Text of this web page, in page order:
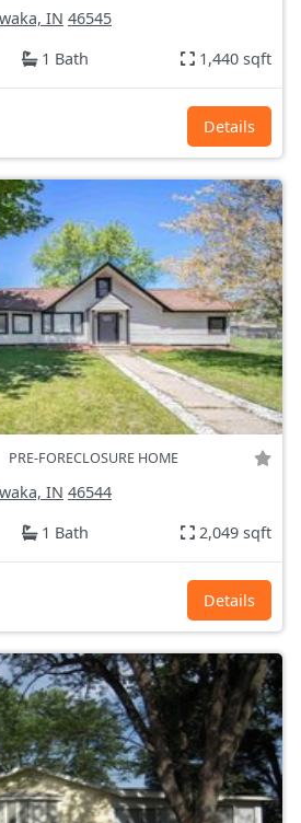
IN 46545
1 Bath 1,440 sqft
Details
PRE-FORECLOSURE HOME
IN 46544
1 Bath 2,049 sqft
Details